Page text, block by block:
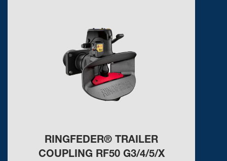
RINGFEDER® TRAILER
COUPLING RF50 G3/4/5/X